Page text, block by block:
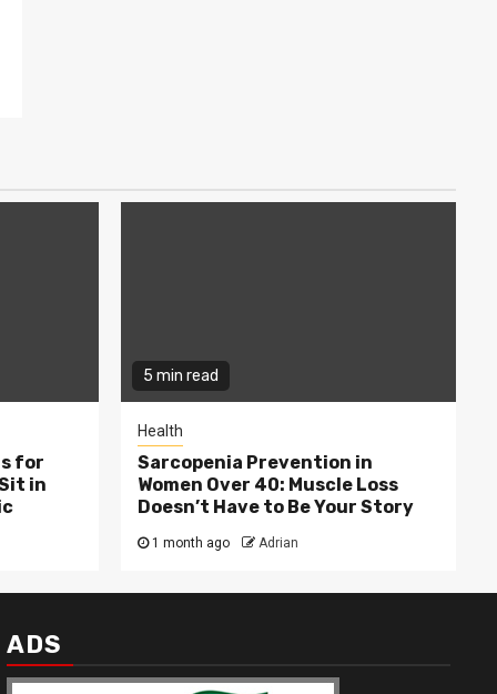
for
in
5 min read
Health
Sarcopenia Prevention in
Women Over 40: Muscle Loss
Doesn’t Have to Be Your Story
1 month ago Adrian
ADS